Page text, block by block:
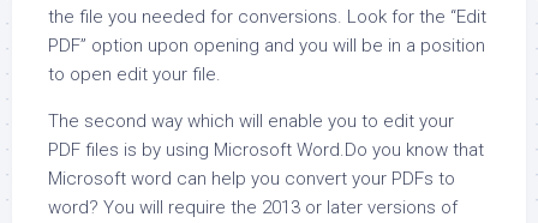
the file you needed for conversions. Look for the “Edit
PDF” option upon opening and you will be in a position
to open edit your file.
The second way which will enable you to edit your
PDF files is by using Microsoft Word.Do you know that
Microsoft word can help you convert your PDFs to
word? You will require the 2013 or later versions of